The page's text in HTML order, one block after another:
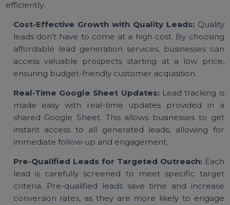
Key Benefits of Affordable
Generation Services
Using a reliable lead generation service brings
benefits that help businesses grow quickly
efficiently:
Cost-Effective Growth with Quality Leads:
leads don’t have to come at a high cost. By
affordable lead generation services, businesses
access valuable prospects starting at a low
ensuring budget-friendly customer acquisition.
Real-Time Google Sheet Updates:Lead tracking
made easy with real-time updates provided in
shared Google Sheet. This allows businesses to